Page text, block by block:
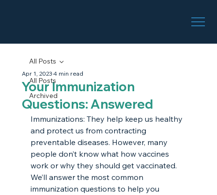
All Posts
Archived
All Posts
Your Immunization
Questions: Answered
Apr 1, 20234 min read
Immunizations: They help keep us healthy
and protect us from contracting
preventable diseases. However, many
people don’t know what how vaccines
work or why they should get vaccinated.
We’ll answer the most common
immunization questions to help you